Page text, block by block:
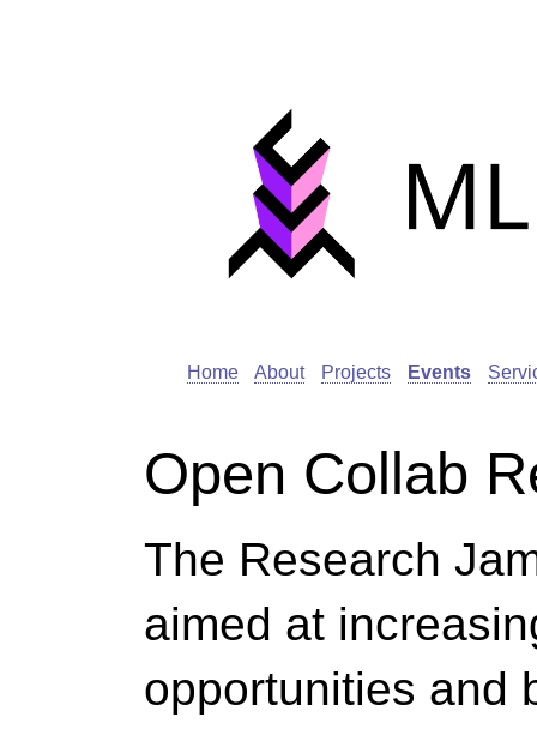
Home About Projects Events
Open Collab
The Research
aimed at
opportunities and